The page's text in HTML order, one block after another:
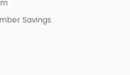
Savings